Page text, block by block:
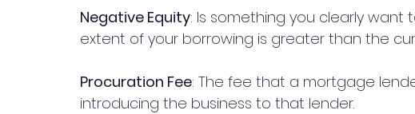
Negative Equity: Is something you clearly want
extent of your borrowing is greater than the
Procuration Fee: The fee that a mortgage
introducing the business to that lender.